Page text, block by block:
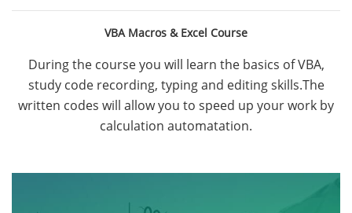
VBA Macros & Excel Course
During the course you will learn the basics of VBA,
study code recording, typing and editing skills.The
written codes will allow you to speed up your work by
calculation automatation.